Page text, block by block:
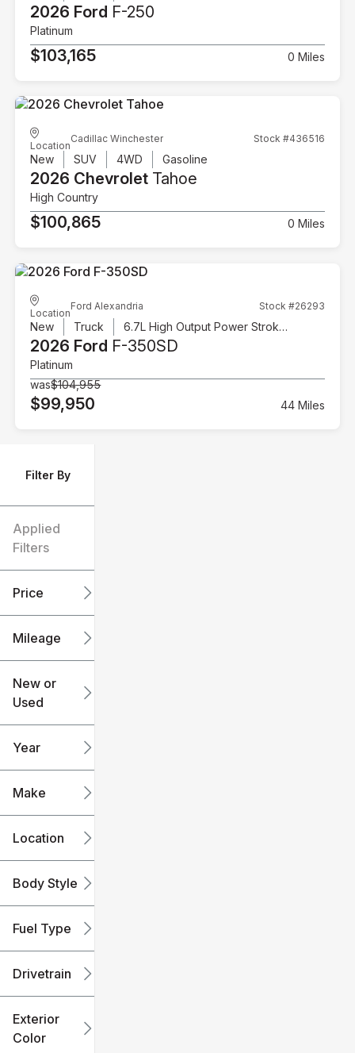
Filter By
Applied
Filters
Price
Mileage
0
New or
Used
Year
Make
Location
Body Style
Fuel Type
Drivetrain
Exterior
Color
2026 Ford F-250
Platinum
$103,165 0 Miles
Location
Cadillac Winchester Stock #436516
New SUV 4WD Gasoline
2026 Chevrolet Tahoe
High Country
$100,865 0 Miles
Location
Ford Alexandria Stock #26293
New Truck 6.7L High Output Power Stroke V8 Diesel
2026 Ford F-350SD
Platinum
was$104,955
$99,950 44 Miles